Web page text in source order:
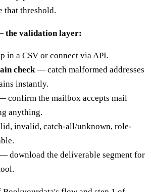
that threshold.
validation layer:
a CSV or connect via API.
check— catch malformed addresses
instantly.
confirm the mailbox accepts mail
anything.
invalid, catch-all/unknown, role-
download the deliverable segment for